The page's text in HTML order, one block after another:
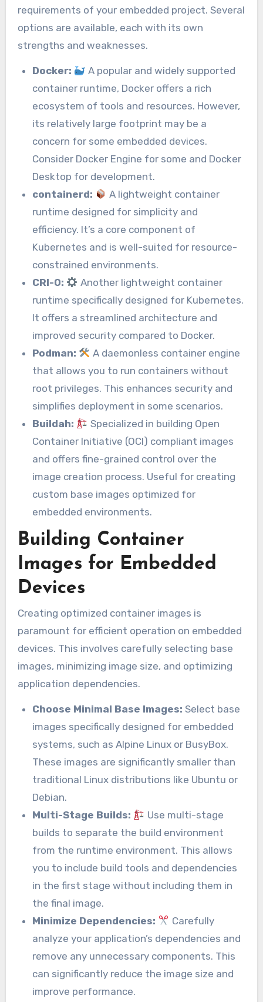
requirements of your embedded project. Several
options are available, each with its own
strengths and weaknesses.
Docker:
A popular and widely supported
container runtime, Docker offers a rich
ecosystem of tools and resources. However,
its relatively large footprint may be a
concern for some embedded devices.
Consider Docker Engine for some and Docker
Desktop for development.
containerd:
A lightweight container
runtime designed for simplicity and
efficiency. It’s a core component of
Kubernetes and is well-suited for resource-
constrained environments.
CRI-O:
Another lightweight container
runtime specifically designed for Kubernetes.
It offers a streamlined architecture and
improved security compared to Docker.
Podman:
A daemonless container engine
that allows you to run containers without
root privileges. This enhances security and
simplifies deployment in some scenarios.
Buildah:
Specialized in building Open
Container Initiative (OCI) compliant images
and offers fine-grained control over the
image creation process. Useful for creating
custom base images optimized for
embedded environments.
Building Container
Images for Embedded
Devices
Creating optimized container images is
paramount for efficient operation on embedded
devices. This involves carefully selecting base
images, minimizing image size, and optimizing
application dependencies.
Choose Minimal Base Images: Select base
images specifically designed for embedded
systems, such as Alpine Linux or BusyBox.
These images are significantly smaller than
traditional Linux distributions like Ubuntu or
Debian.
Multi-Stage Builds:
Use multi-stage
builds to separate the build environment
from the runtime environment. This allows
you to include build tools and dependencies
in the first stage without including them in
the final image.
Minimize Dependencies:
Carefully
analyze your application’s dependencies and
remove any unnecessary components. This
can significantly reduce the image size and
improve performance.